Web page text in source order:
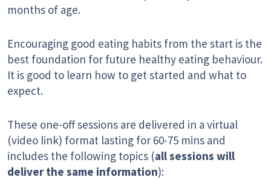
months of age.
Encouraging good eating habits from the start is the
best foundation for future healthy eating behaviour.
It is good to learn how to get started and what to
expect.
These one-off sessions are delivered in a virtual
(video link) format lasting for 60-75 mins and
includes the following topics (all sessions will
deliver the same information):